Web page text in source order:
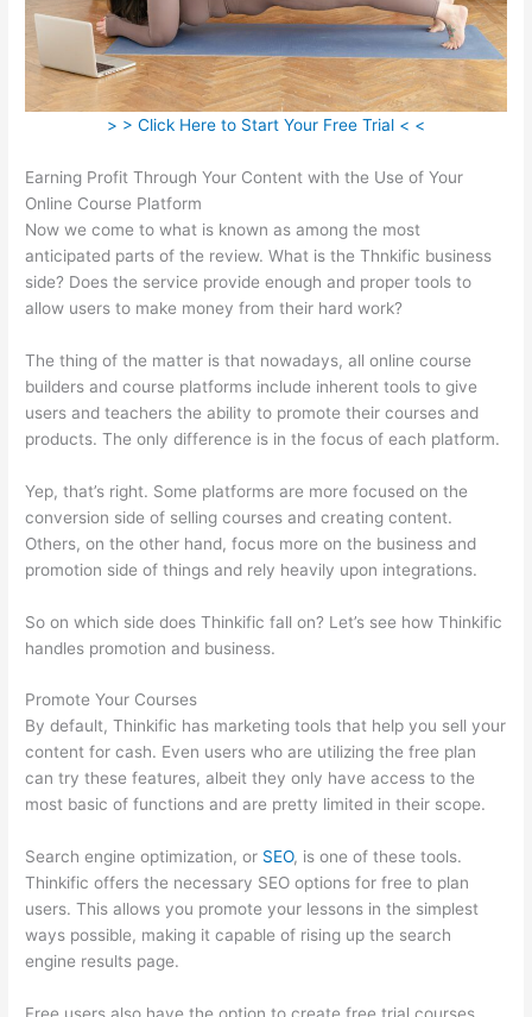
> > Click Here to Start Your Free Trial < <
Earning Profit Through Your Content with the Use of Your
Online Course Platform
Now we come to what is known as among the most
anticipated parts of the review. What is the Thnkific business
side? Does the service provide enough and proper tools to
allow users to make money from their hard work?
The thing of the matter is that nowadays, all online course
builders and course platforms include inherent tools to give
users and teachers the ability to promote their courses and
products. The only difference is in the focus of each platform.
Yep, that’s right. Some platforms are more focused on the
conversion side of selling courses and creating content.
Others, on the other hand, focus more on the business and
promotion side of things and rely heavily upon integrations.
So on which side does Thinkific fall on? Let’s see how Thinkific
handles promotion and business.
Promote Your Courses
By default, Thinkific has marketing tools that help you sell your
content for cash. Even users who are utilizing the free plan
can try these features, albeit they only have access to the
most basic of functions and are pretty limited in their scope.
Search engine optimization, or SEO, is one of these tools.
Thinkific offers the necessary SEO options for free to plan
users. This allows you promote your lessons in the simplest
ways possible, making it capable of rising up the search
engine results page.